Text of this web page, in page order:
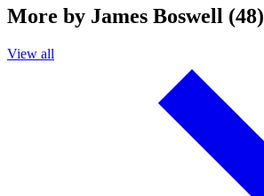
More by James Boswell (48)
View all